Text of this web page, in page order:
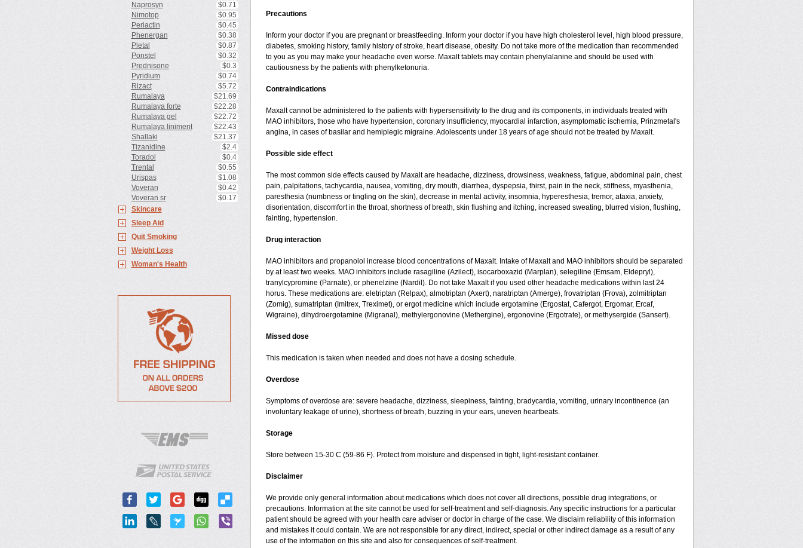
Naprosyn
$0.71
Nimotop
$0.95
Periactin
$0.45
Phenergan
$0.38
Pletal
$0.87
Ponstel
$0.32
Prednisone
$0.3
Pyridium
$0.74
Rizact
$5.72
Rumalaya
$21.69
Rumalaya forte
$22.28
Rumalaya gel
$22.72
Rumalaya liniment
$22.43
Shallaki
$21.37
Tizanidine
$2.4
Toradol
$0.4
Trental
$0.55
Urispas
$1.08
Voveran
$0.42
Voveran sr
$0.17
Skincare
Sleep Aid
Quit Smoking
Weight Loss
Woman's Health
Precautions
Inform your doctor if you are pregnant or breastfeeding. Inform your doctor if you have high cholesterol level, high blood pressure,
diabetes, smoking history, family history of stroke, heart disease, obesity. Do not take more of the medication than recommended
to you as you may make your headache even worse. Maxalt tablets may contain phenylalanine and should be used with
cautiousness by the patients with phenylketonuria.
Contraindications
Maxalt cannot be administered to the patients with hypersensitivity to the drug and its components, in individuals treated with
MAO inhibitors, those who have hypertension, coronary insufficiency, myocardial infarction, asymptomatic ischemia, Prinzmetal's
angina, in cases of basilar and hemiplegic migraine. Adolescents under 18 years of age should not be treated by Maxalt.
Possible side effect
The most common side effects caused by Maxalt are headache, dizziness, drowsiness, weakness, fatigue, abdominal pain, chest
pain, palpitations, tachycardia, nausea, vomiting, dry mouth, diarrhea, dyspepsia, thirst, pain in the neck, stiffness, myasthenia,
paresthesia (numbness or tingling on the skin), decrease in mental activity, insomnia, hyperesthesia, tremor, ataxia, anxiety,
disorientation, discomfort in the throat, shortness of breath, skin flushing and itching, increased sweating, blurred vision, flushing,
fainting, hypertension.
Drug interaction
MAO inhibitors and propanolol increase blood concentrations of Maxalt. Intake of Maxalt and MAO inhibitors should be separated
by at least two weeks. MAO inhibitors include rasagiline (Azilect), isocarboxazid (Marplan), selegiline (Emsam, Eldepryl),
tranylcypromine (Parnate), or phenelzine (Nardil). Do not take Maxalt if you used other headache medications within last 24
horus. These medications are: eletriptan (Relpax), almotriptan (Axert), naratriptan (Amerge), frovatriptan (Frova), zolmitriptan
(Zomig), sumatriptan (Imitrex, Treximet), or ergot medicine which include ergotamine (Ergostat, Cafergot, Ergomar, Ercaf,
Wigraine), dihydroergotamine (Migranal), methylergonovine (Methergine), ergonovine (Ergotrate), or methysergide (Sansert).
Missed dose
This medication is taken when needed and does not have a dosing schedule.
Overdose
Symptoms of overdose are: severe headache, dizziness, sleepiness, fainting, bradycardia, vomiting, urinary incontinence (an
involuntary leakage of urine), shortness of breath, buzzing in your ears, uneven heartbeats.
Storage
Store between 15-30 C (59-86 F). Protect from moisture and dispensed in tight, light-resistant container.
Disclaimer
We provide only general information about medications which does not cover all directions, possible drug integrations, or
precautions. Information at the site cannot be used for self-treatment and self-diagnosis. Any specific instructions for a particular
patient should be agreed with your health care adviser or doctor in charge of the case. We disclaim reliability of this information
and mistakes it could contain. We are not responsible for any direct, indirect, special or other indirect damage as a result of any
use of the information on this site and also for consequences of self-treatment.